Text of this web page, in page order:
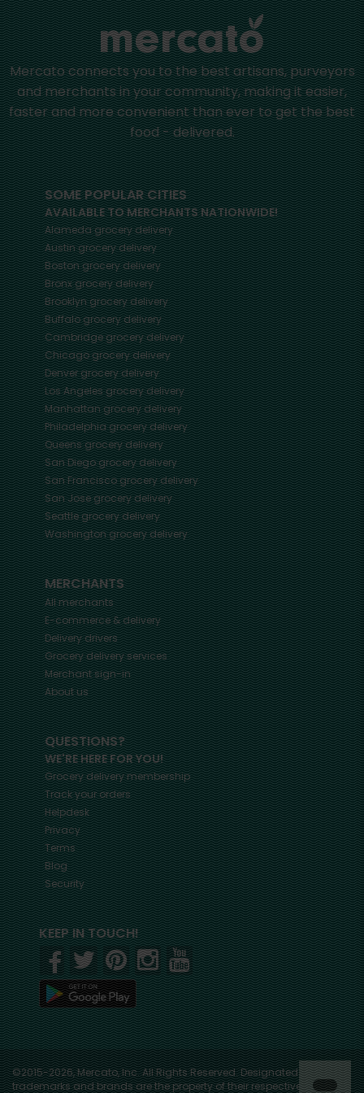
Mercato connects you to the best artisans, purveyors
and merchants in your community, making it easier,
faster and more convenient than ever to get the best
food - delivered.
SOME POPULAR CITIES
AVAILABLE TO MERCHANTS NATIONWIDE!
Alamedagrocery delivery
Austingrocery delivery
Bostongrocery delivery
Bronxgrocery delivery
Brooklyngrocery delivery
Buffalogrocery delivery
Cambridgegrocery delivery
Chicagogrocery delivery
Denvergrocery delivery
Los Angelesgrocery delivery
Manhattangrocery delivery
Philadelphiagrocery delivery
Queensgrocery delivery
San Diegogrocery delivery
San Franciscogrocery delivery
San Josegrocery delivery
Seattlegrocery delivery
Washingtongrocery delivery
MERCHANTS
All merchants
E-commerce & delivery
Delivery drivers
Grocery delivery services
Merchant sign-in
About us
QUESTIONS?
WE'RE HERE FOR YOU!
Grocery delivery membership
Track your orders
Helpdesk
Privacy
Terms
Blog
Security
KEEP IN TOUCH!
©2015-2026, Mercato, Inc. All Rights Reserved. Designated
trademarks and brands are the property of their respective owners.